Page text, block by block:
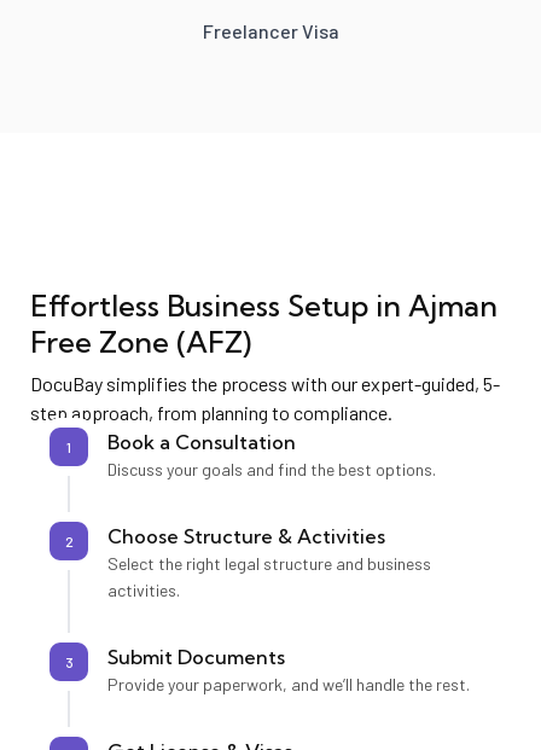
Freelancer Visa
Effortless Business Setup inAjman
Free Zone (AFZ)
DocuBay simplifies the process with our expert-guided, 5-
step approach, from planning to compliance.
1 Book a Consultation
Discuss your goals and find the best options.
2 Choose Structure & Activities
Select the right legal structure and business
activities.
3 Submit Documents
Provide your paperwork, and we’ll handle the rest.